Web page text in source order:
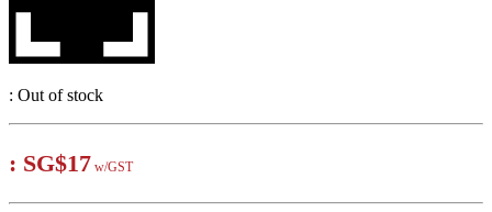
: Out of stock
: SG$17 w/GST